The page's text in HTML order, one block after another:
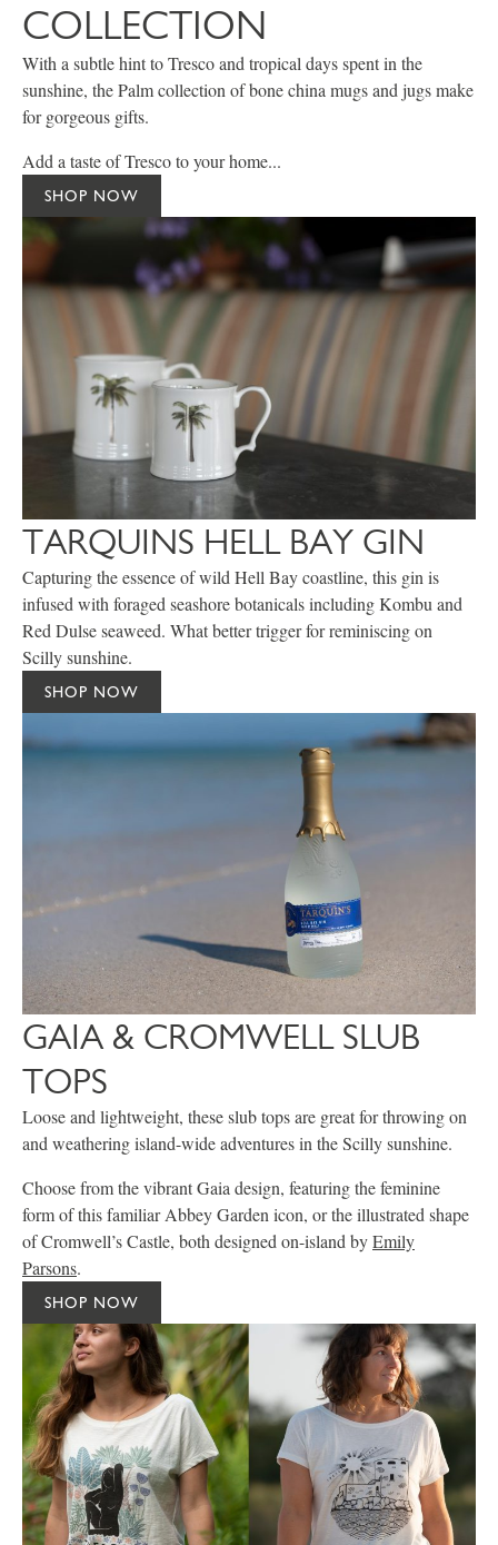
COLLECTION
With a subtle hint to Tresco and tropical days spent in the
sunshine, the Palm collection of bone china mugs and jugs make
for gorgeous gifts.
Add a taste of Tresco to your home...
SHOP NOW
TARQUINS HELL BAY GIN
Capturing the essence of wild Hell Bay coastline, this gin is
infused with foraged seashore botanicals including Kombu and
Red Dulse seaweed. What better trigger for reminiscing on
Scilly sunshine.
SHOP NOW
GAIA & CROMWELL SLUB
TOPS
Loose and lightweight, these slub tops are great for throwing on
and weathering island-wide adventures in the Scilly sunshine.
Choose from the vibrant Gaia design, featuring the feminine
form of this familiar Abbey Garden icon, or the illustrated shape
of Cromwell’s Castle, both designed on-island byEmily
Parsons.
SHOP NOW